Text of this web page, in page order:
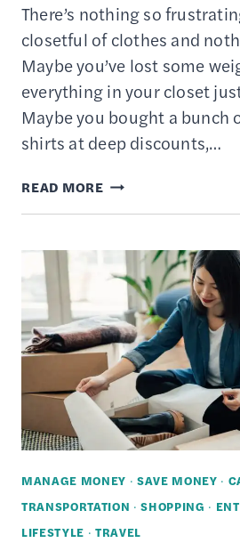
There’s nothing so
closetful of clothes and
Maybe you’ve lost some
everything in your closet
Maybe you bought a bunch
shirts at deep discounts,…
READ MOREHOW
MUCH
ALTERATIONS
COST
–
6
WAYS
TAILORS
CAN
SAVE
MANAGE MONEY · SAVE MONEY ·
TRANSPORTATION ·SHOPPING ·
LIFESTYLE · TRAVEL